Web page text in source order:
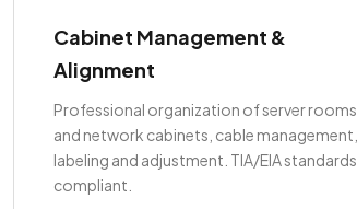
Cabinet Management &
Alignment
Professional organization of server rooms
and network cabinets, cable management,
labeling and adjustment. TIA/EIA standards
compliant.